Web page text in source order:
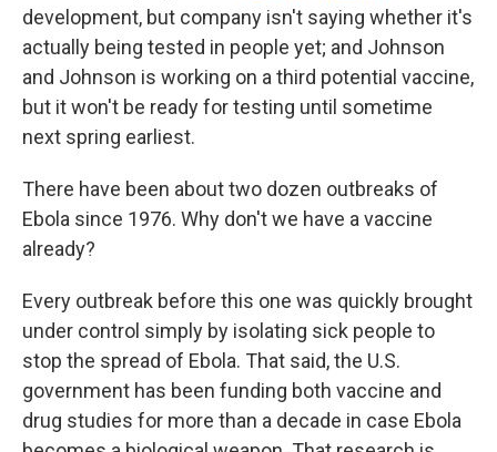
development, but company isn't saying whether it's
actually being tested in people yet; and Johnson
and Johnson is working on a third potential vaccine,
but it won't be ready for testing until sometime
next spring earliest.
There have been about two dozen outbreaks of
Ebola since 1976. Why don't we have a vaccine
already?
Every outbreak before this one was quickly brought
under control simply by isolating sick people to
stop the spread of Ebola. That said, the U.S.
government has been funding both vaccine and
drug studies for more than a decade in case Ebola